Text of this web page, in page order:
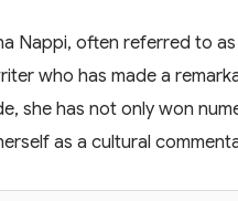
Nappi, often referred to
who has made a
she has not only won
as a cultural